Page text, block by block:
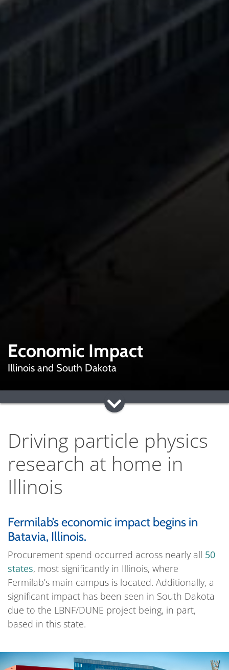
Economic Impact
Illinois and South Dakota
Driving particle physics
research at home in
Illinois
Fermilab’s economic impact begins in
Batavia, Illinois.
Procurement spend occurred across nearly all 50
states, most significantly in Illinois, where
Fermilab’s main campus is located. Additionally, a
significant impact has been seen in South Dakota
due to the LBNF/DUNE project being, in part,
based in this state.